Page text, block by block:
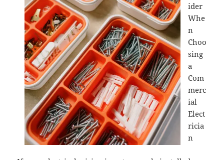
ider
Whe
n
Choo
sing
a
Com
merc
ial
Elect
ricia
n